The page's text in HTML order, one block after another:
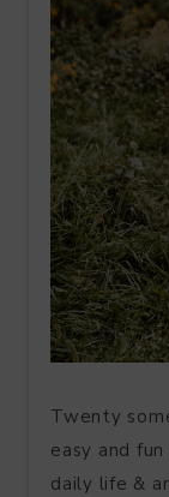
Twenty
easy and
daily life &